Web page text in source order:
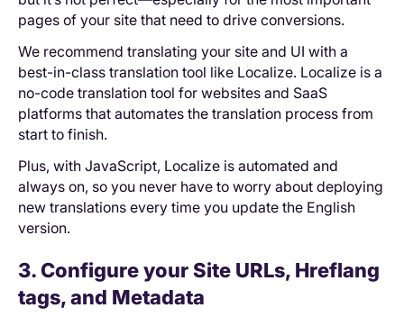
pages of your site that need to drive conversions.
We recommend translating your site and UI with a
best-in-class translation tool like Localize. Localize is a
no-code translation tool for websites and SaaS
platforms that automates the translation process from
start to finish.
Plus, with JavaScript, Localize is automated and
always on, so you never have to worry about deploying
new translations every time you update the English
version.
3. Configure your Site URLs, Hreflang
tags, and Metadata